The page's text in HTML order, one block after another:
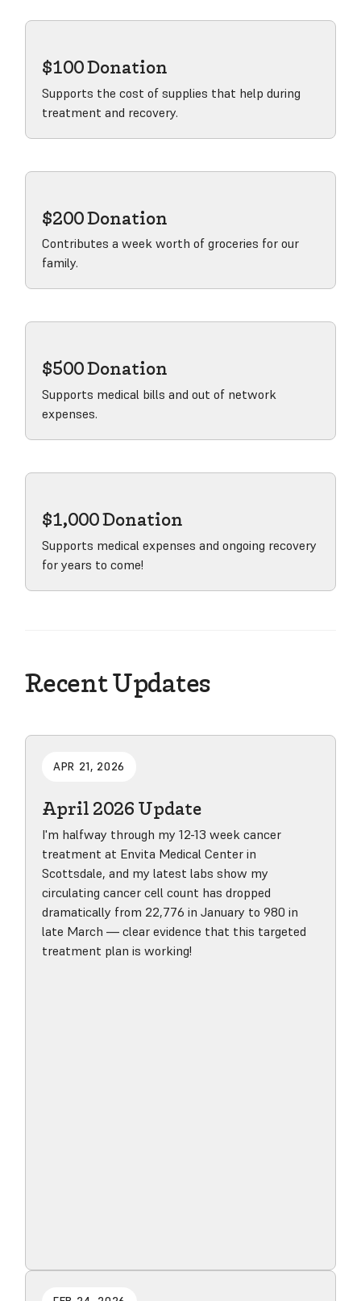
$100 Donation
Supports the cost of supplies that help during
treatment and recovery.
$200 Donation
Contributes a week worth of groceries for our
family.
$500 Donation
Supports medical bills and out of network
expenses.
$1,000 Donation
Supports medical expenses and ongoing recovery
for years to come!
Recent Updates
APR 21, 2026
April 2026 Update
I'm halfway through my 12-13 week cancer
treatment at Envita Medical Center in
Scottsdale, and my latest labs show my
circulating cancer cell count has dropped
dramatically from 22,776 in January to 980 in
late March — clear evidence that this targeted
treatment plan is working!